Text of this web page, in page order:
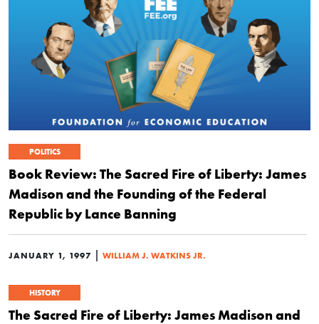
POLITICS
Book Review: The Sacred Fire of Liberty: James
Madison and the Founding of the Federal
Republic by Lance Banning
JANUARY 1, 1997 | WILLIAM J. WATKINS JR.
HISTORY
The Sacred Fire of Liberty: James Madison and